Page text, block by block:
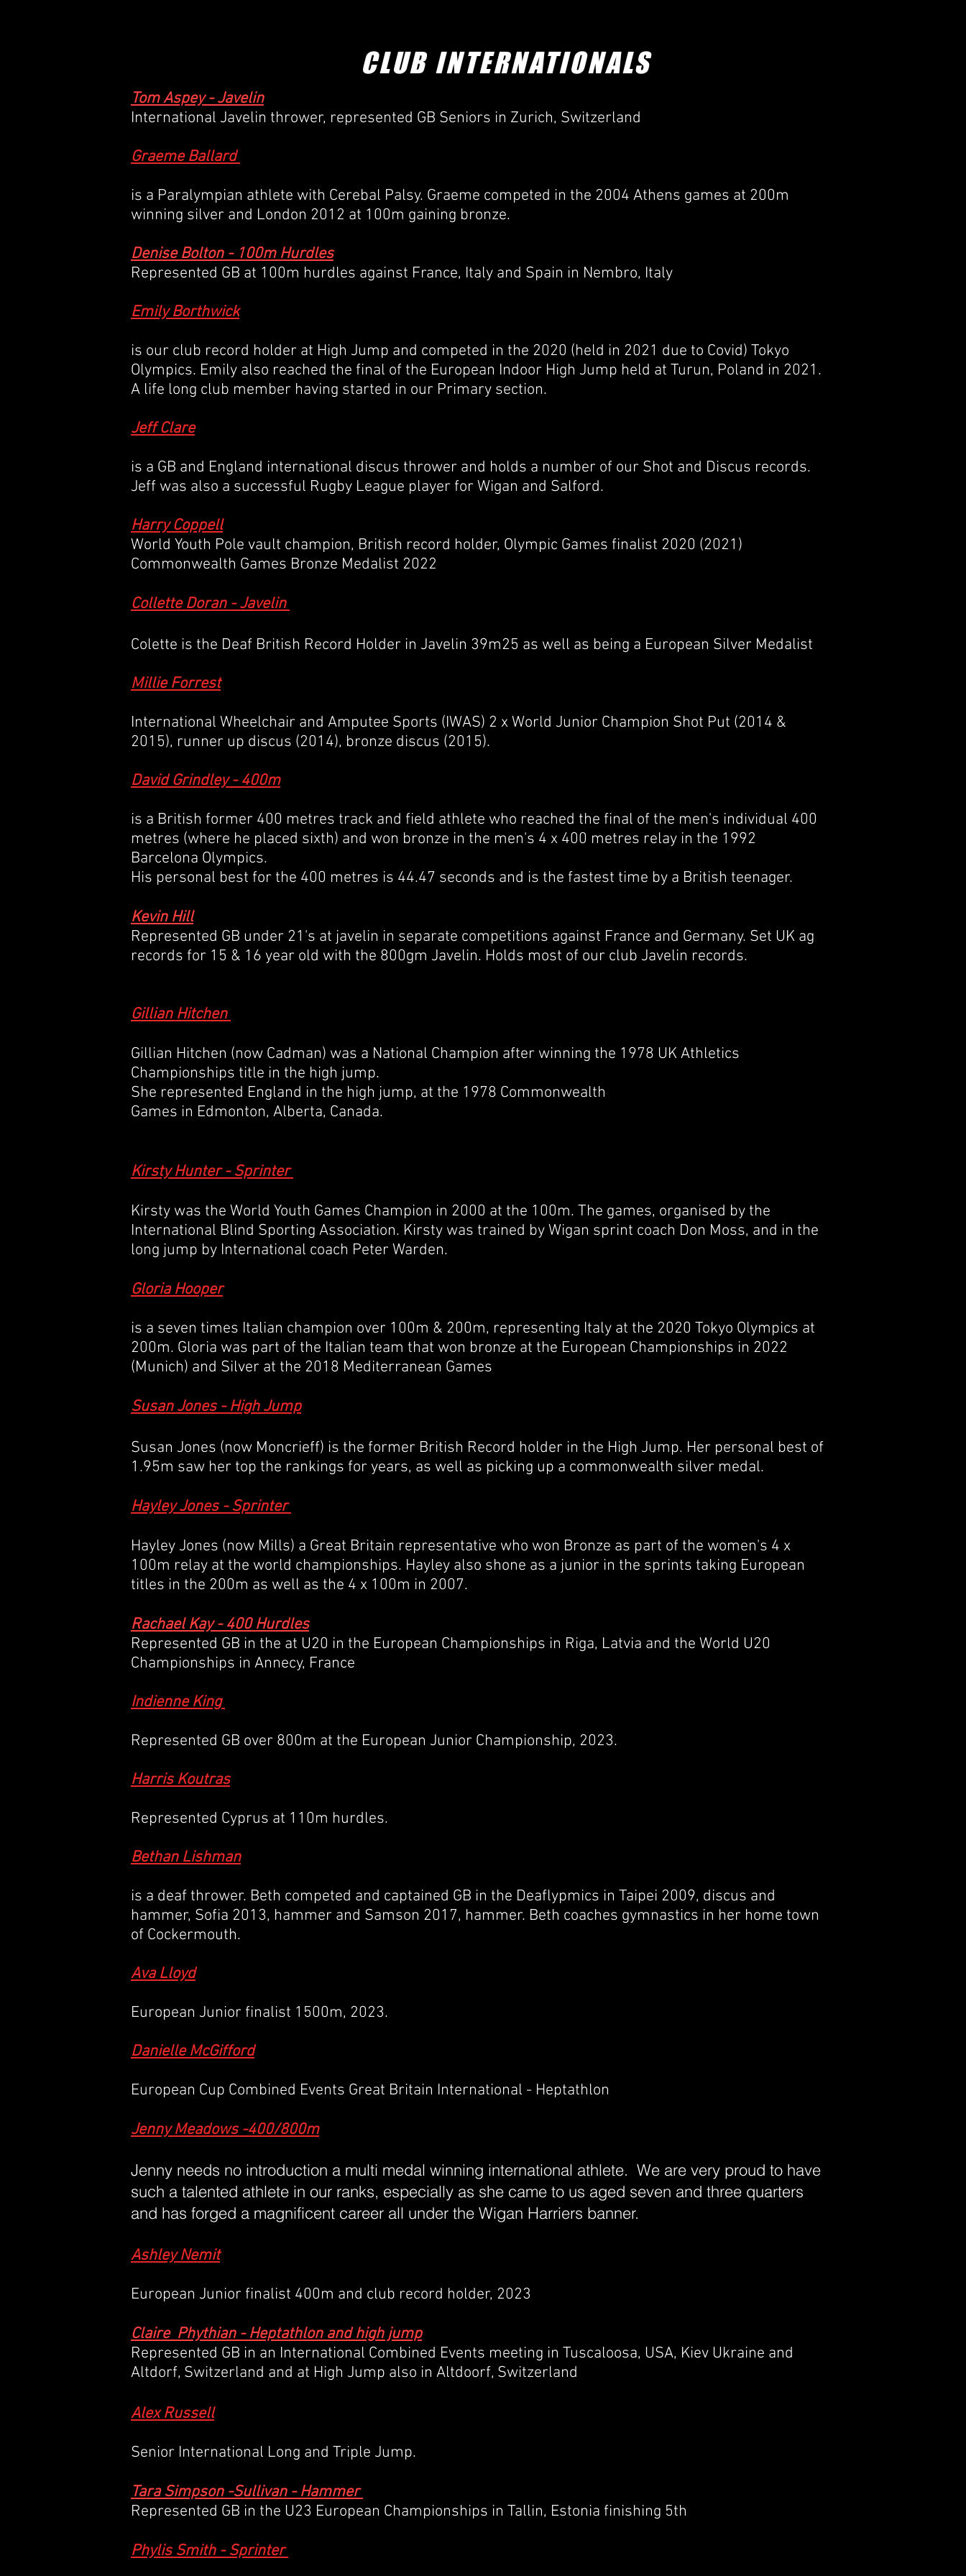
CLUB INTERNATIONALS
Tom Aspey - Javelin
International Javelin thrower, represented GB Seniors in Zurich, Switzerland
Graeme Ballard
is a Paralympian athlete with Cerebal Palsy. Graeme competed in the 2004 Athens games at 200m
winning silver and London 2012 at 100m gaining bronze.
Denise Bolton - 100m Hurdles
Represented GB at 100m hurdles against France, Italy and Spain in Nembro, Italy
Emily Borthwick
is our club record holder at High Jump and competed in the 2020 (held in 2021 due to Covid) Tokyo
Olympics. Emily also reached the final of the European Indoor High Jump held at Turun, Poland in 2021.
A life long club member having started in our Primary section.
Jeff Clare
is a GB and England international discus thrower and holds a number of our Shot and Discus records.
Jeff was also a successful Rugby League player for Wigan and Salford.
Harry Coppell
World Youth Pole vault champion, British record holder, Olympic Games finalist 2020 (2021)
Commonwealth Games Bronze Medalist 2022
Collette Doran - Javelin
Colette is the Deaf British Record Holder in Javelin 39m25 as well as being a European Silver Medalist
Millie Forrest
International Wheelchair and Amputee Sports (IWAS) 2 x World Junior Champion Shot Put (2014 &
2015), runner up discus (2014), bronze discus (2015).
David Grindley - 400m
is a British former 400 metres track and field athlete who reached the final of the men's individual 400
metres (where he placed sixth) and won bronze in the men's 4 x 400 metres relay in the 1992
Barcelona Olympics.
His personal best for the 400 metres is 44.47 seconds and is the fastest time by a British teenager.
Kevin Hill
Represented GB under 21's at javelin in separate competitions against France and Germany. Set UK ag
records for 15 & 16 year old with the 800gm Javelin. Holds most of our club Javelin records.
Gillian Hitchen
Gillian Hitchen (now Cadman) was a National Champion after winning the 1978 UK Athletics
Championships title in the high jump.
She represented England in the high jump, at the 1978 Commonwealth
Games in Edmonton, Alberta, Canada.
Kirsty Hunter - Sprinter
Kirsty was the World Youth Games Champion in 2000 at the 100m. The games, organised by the
International Blind Sporting Association. Kirsty was trained by Wigan sprint coach Don Moss, and in the
long jump by International coach Peter Warden.
Gloria Hooper
is a seven times Italian champion over 100m & 200m, representing Italy at the 2020 Tokyo Olympics at
200m. Gloria was part of the Italian team that won bronze at the European Championships in 2022
(Munich) and Silver at the 2018 Mediterranean Games
Susan Jones - High Jump
Susan Jones (now Moncrieff) is the former British Record holder in the High Jump. Her personal best of
1.95m saw her top the rankings for years, as well as picking up a commonwealth silver medal.
Hayley Jones - Sprinter
Hayley Jones (now Mills) a Great Britain representative who won Bronze as part of the women's 4 x
100m relay at the world championships. Hayley also shone as a junior in the sprints taking European
titles in the 200m as well as the 4 x 100m in 2007.
Rachael Kay - 400 Hurdles
Represented GB in the at U20 in the European Championships in Riga, Latvia and the World U20
Championships in Annecy, France
Indienne King
Represented GB over 800m at the European Junior Championship, 2023.
Harris Koutras
Represented Cyprus at 110m hurdles.
Bethan Lishman
is a deaf thrower. Beth competed and captained GB in the Deaflypmics in Taipei 2009, discus and
hammer, Sofia 2013, hammer and Samson 2017, hammer. Beth coaches gymnastics in her home town
of Cockermouth.
Ava Lloyd
European Junior finalist 1500m, 2023.
Danielle McGifford
European Cup Combined Events Great Britain International - Heptathlon
Jenny Meadows -400/800m
Jenny needs no introduction a multi medal winning international athlete. We are very proud to have
such a talented athlete in our ranks, especially as she came to us aged seven and three quarters
and has forged a magnificent career all under the Wigan Harriers banner.
Ashley Nemit
European Junior finalist 400m and club record holder, 2023
Claire Phythian - Heptathlon and high jump
Represented GB in an International Combined Events meeting in Tuscaloosa, USA, Kiev Ukraine and
Altdorf, Switzerland and at High Jump also in Altdoorf, Switzerland
Alex Russell
Senior International Long and Triple Jump.
Tara Simpson -Sullivan - Hammer
Represented GB in the U23 European Championships in Tallin, Estonia finishing 5th
Phylis Smith - Sprinter